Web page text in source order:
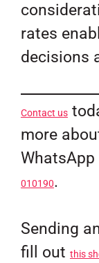
rates
decisions
Contact us
more
010190.
Sending
fill out this